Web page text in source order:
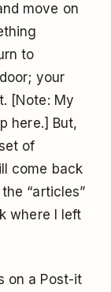
move on
to
your
[Note: My
here.] But,
of
come back
“articles”
where I left
on a Post-it